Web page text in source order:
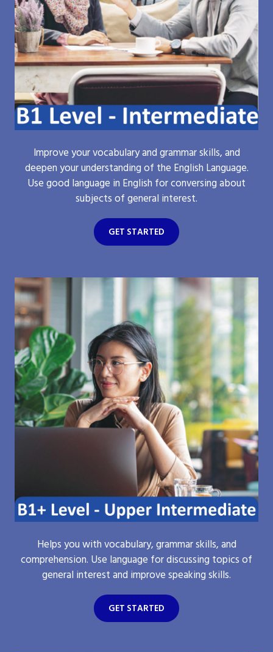
Improve your vocabulary and grammar skills, and
deepen your understanding of the English Language.
Use good language in English for conversing about
subjects of general interest.
GET STARTED
Helps you with vocabulary, grammar skills, and
comprehension. Use language for discussing topics of
general interest and improve speaking skills.
GET STARTED